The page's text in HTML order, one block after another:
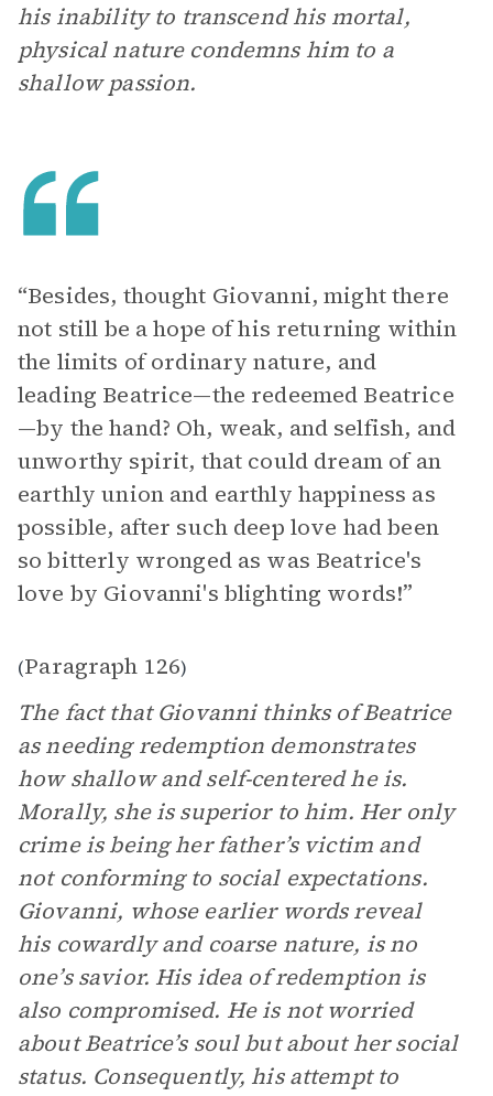
his inability to transcend his mortal,
physical nature condemns him to a
shallow passion.
“Besides, thought Giovanni, might there
not still be a hope of his returning within
the limits of ordinary nature, and
leading Beatrice—the redeemed Beatrice
—by the hand? Oh, weak, and selfish, and
unworthy spirit, that could dream of an
earthly union and earthly happiness as
possible, after such deep love had been
so bitterly wronged as was Beatrice's
love by Giovanni's blighting words!”
(Paragraph 126)
The fact that Giovanni thinks of Beatrice
as needing redemption demonstrates
how shallow and self-centered he is.
Morally, she is superior to him. Her only
crime is being her father’s victim and
not conforming to social expectations.
Giovanni, whose earlier words reveal
his cowardly and coarse nature, is no
one’s savior. His idea of redemption is
also compromised. He is not worried
about Beatrice’s soul but about her social
status. Consequently, his attempt to